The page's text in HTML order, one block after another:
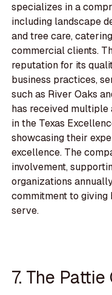
specializes in a
including landscape
and tree care,
commercial clients.
reputation for its
business practices,
such as River Oaks
has received
in the Texas
showcasing their
excellence. The
involvement,
organizations
commitment to
serve.
7. The Pattie